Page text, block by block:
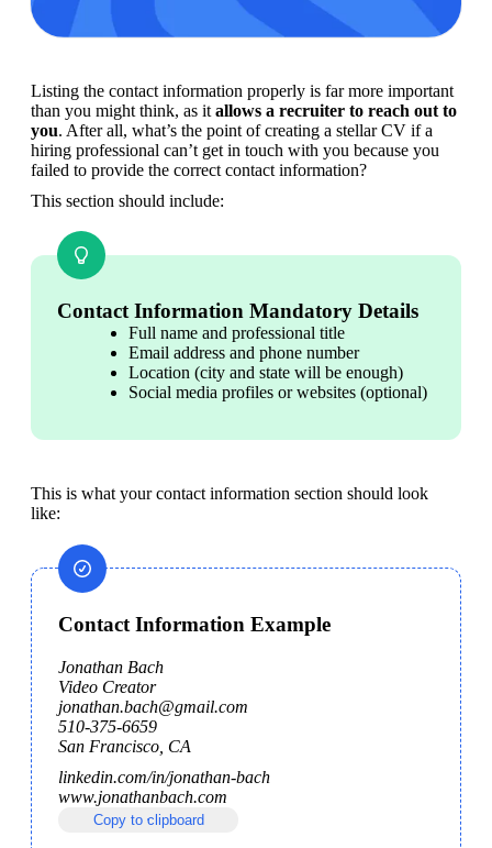
Listing the contact information properly is far more important
than you might think, as it allows a recruiter to reach out to
you. After all, what’s the point of creating a stellar CV if a
hiring professional can’t get in touch with you because you
failed to provide the correct contact information?
This section should include:
Contact Information Mandatory Details
Full name and professional title
Email address and phone number
Location (city and state will be enough)
Social media profiles or websites (optional)
This is what your contact information section should look
like:
Contact Information Example
Jonathan Bach
Video Creator
jonathan.bach@gmail.com
510-375-6659
San Francisco, CA
linkedin.com/in/jonathan-bach
www.jonathanbach.com
Copy to clipboard